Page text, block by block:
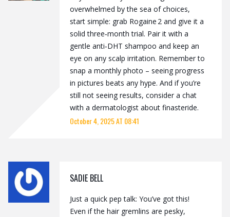
overwhelmed by the sea of choices,
start simple: grab Rogaine 2 and give it a
solid three‑month trial. Pair it with a
gentle anti‑DHT shampoo and keep an
eye on any scalp irritation. Remember to
snap a monthly photo – seeing progress
in pictures beats any hype. And if you’re
still not seeing results, consider a chat
with a dermatologist about finasteride.
October 4, 2025 AT 08:41
SADIE BELL
Just a quick pep talk: You’ve got this!
Even if the hair gremlins are pesky,